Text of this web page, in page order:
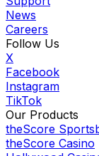
News
Careers
Follow Us
X
Facebook
Instagram
TikTok
Our Products
theScore
theScore Casino